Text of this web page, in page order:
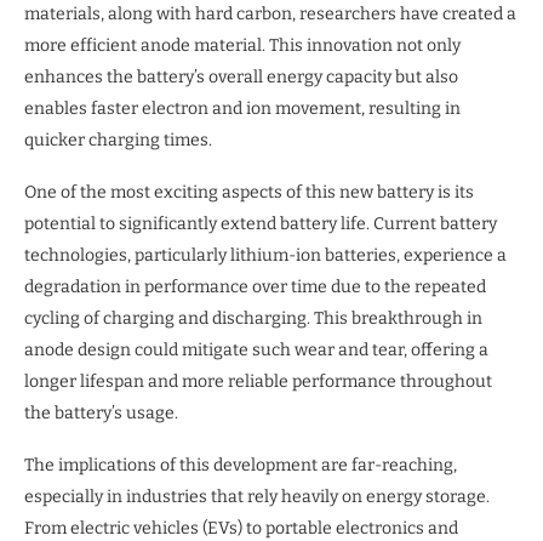
materials, along with hard carbon, researchers have created a
more efficient anode material. This innovation not only
enhances the battery’s overall energy capacity but also
enables faster electron and ion movement, resulting in
quicker charging times.
One of the most exciting aspects of this new battery is its
potential to significantly extend battery life. Current battery
technologies, particularly lithium-ion batteries, experience a
degradation in performance over time due to the repeated
cycling of charging and discharging. This breakthrough in
anode design could mitigate such wear and tear, offering a
longer lifespan and more reliable performance throughout
the battery’s usage.
The implications of this development are far-reaching,
especially in industries that rely heavily on energy storage.
From electric vehicles (EVs) to portable electronics and